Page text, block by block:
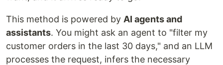
This method is powered by AI agents and
assistants. You might ask an agent to "filter my
customer orders in the last 30 days," and an LLM
processes the request, infers the necessary